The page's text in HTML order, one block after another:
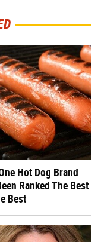
Hot Dog Brand
Ranked The Best
Best